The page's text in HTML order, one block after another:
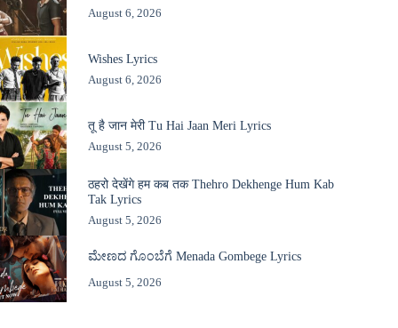
August 6, 2026
Wishes Lyrics
August 6, 2026
तू है जान मेरी Tu Hai Jaan Meri Lyrics
August 5, 2026
ठहरो देखेंगे हम कब तक Thehro Dekhenge Hum Kab
Tak Lyrics
August 5, 2026
ಮೇಣದ ಗೊಂಬೆಗೆ Menada Gombege Lyrics
August 5, 2026